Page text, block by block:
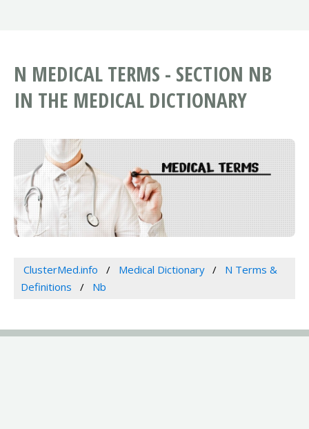
N MEDICAL TERMS - SECTION NB
IN THE MEDICAL DICTIONARY
ClusterMed.info Medical Dictionary
N Terms &
Definitions
Nb